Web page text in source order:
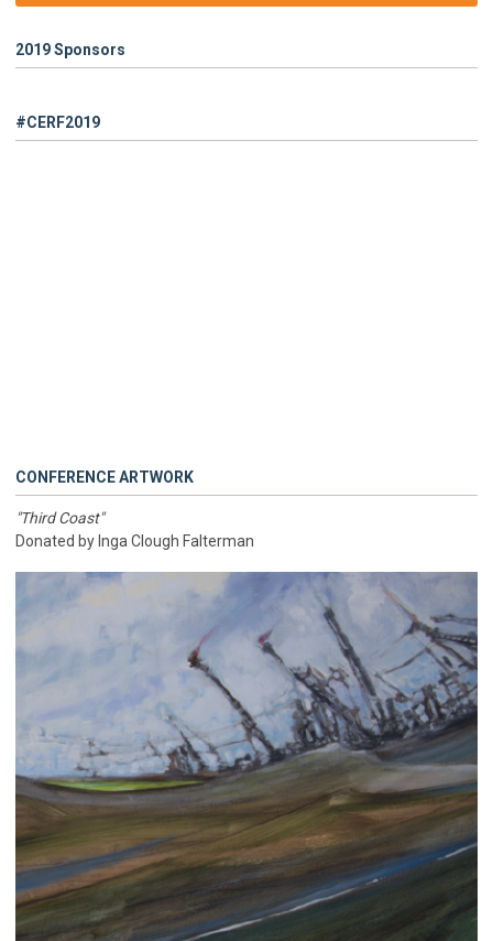
2019 Sponsors
#CERF2019
CONFERENCE ARTWORK
"Third Coast"
Donated by Inga Clough Falterman